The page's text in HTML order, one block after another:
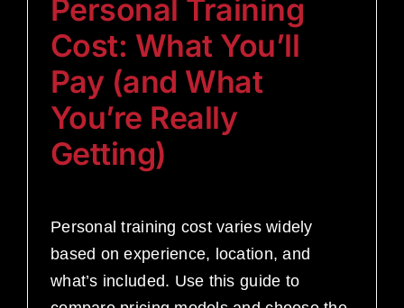
Personal Training
Cost: What You’ll
Pay (and What
You’re Really
Getting)
Personal training cost varies widely
based on experience, location, and
what’s included. Use this guide to